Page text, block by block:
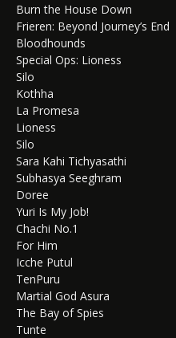
Burn the House Down
Frieren: Beyond Journey’s End
Bloodhounds
Special Ops: Lioness
Silo
Kothha
La Promesa
Lioness
Silo
Sara Kahi Tichyasathi
Subhasya Seeghram
Doree
Yuri Is My Job!
Chachi No.1
For Him
Icche Putul
TenPuru
Martial God Asura
The Bay of Spies
Tunte